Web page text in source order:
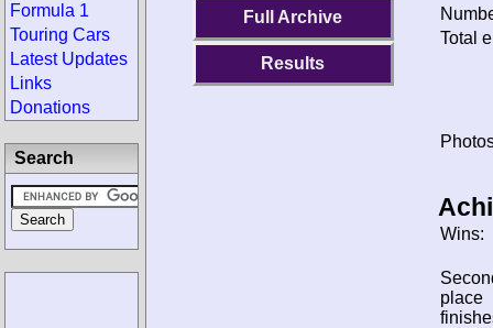
Full Archive
Results
Total
Wins:
place
Formula 1
Touring Cars
Latest Updates
Links
Donations
Search